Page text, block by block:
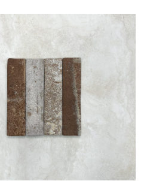
options